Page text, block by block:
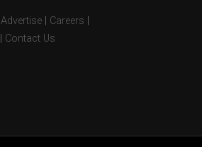
Advertise Careers
Contact Us